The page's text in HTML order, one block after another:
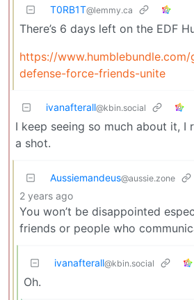
T0RB1T@lemmy.ca
There’s 6 days left on the EDF
https://
defense-force-friends-unite
ivanafterall@kbin.social
I keep seeing so much about it, I
a shot.
Aussiemandeus@aussie.zone
2 years ago
You won’t be disappointed
friends or people who
ivanafterall@kbin.social
Oh.